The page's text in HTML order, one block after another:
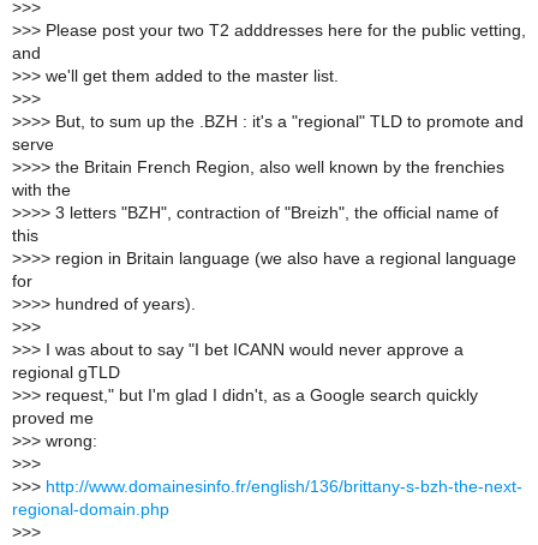
>>>
>>> Please post your two T2 adddresses here for the public vetting,
and
>>> we'll get them added to the master list.
>>>
>>>> But, to sum up the .BZH : it's a "regional" TLD to promote and
serve
>>>> the Britain French Region, also well known by the frenchies
with the
>>>> 3 letters "BZH", contraction of "Breizh", the official name of
this
>>>> region in Britain language (we also have a regional language
for
>>>> hundred of years).
>>>
>>> I was about to say "I bet ICANN would never approve a
regional gTLD
>>> request," but I'm glad I didn't, as a Google search quickly
proved me
>>> wrong:
>>>
>>> http://www.domainesinfo.fr/english/136/brittany-s-bzh-the-next-
regional-domain.php
>>>